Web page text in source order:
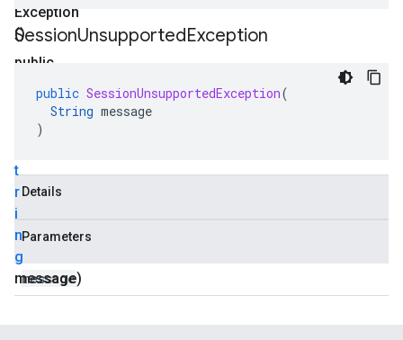
Exception
()
public
Session
Unsupported
Exception
t
r
i
n
g
message)
SessionUnsupportedException
public SessionUnsupportedException(
String message
)
Details
Parameters
message